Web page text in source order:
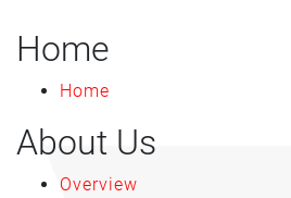
Home
Home
About Us
Overview